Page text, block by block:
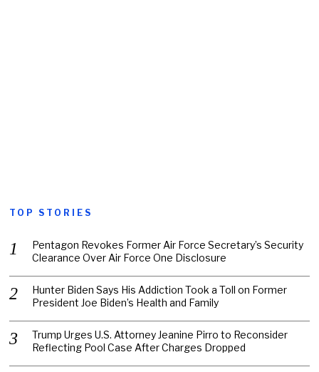
TOP STORIES
Pentagon Revokes Former Air Force Secretary’s Security
Clearance Over Air Force One Disclosure
Hunter Biden Says His Addiction Took a Toll on Former
President Joe Biden’s Health and Family
Trump Urges U.S. Attorney Jeanine Pirro to Reconsider
Reflecting Pool Case After Charges Dropped